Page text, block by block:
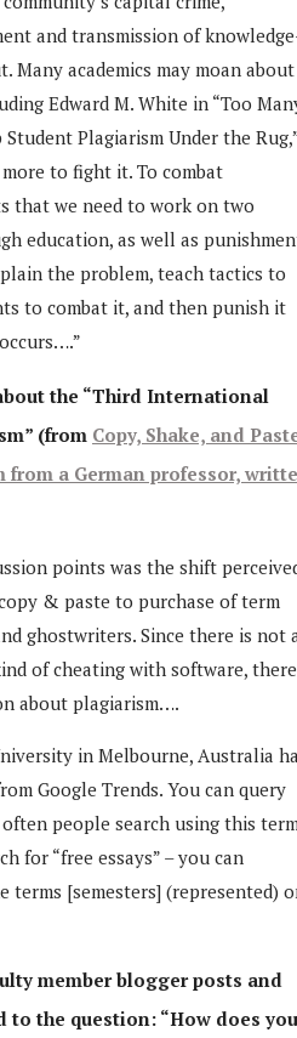
and transmission of
Many academics may moan about
Edward M. White in “Too
Plagiarism Under the
to fight it. To combat
that we need to work on two
education, as well as
the problem, teach tactics to
to combat it, and then punish it
the “Third International
(from Copy, Shake, and
from a German professor,
points was the shift
& paste to purchase of term
ghostwriters. Since there is not
of cheating with software, there
about plagiarism….
in Melbourne, Australia
Google Trends. You can query
often people search using this
for “free essays” – you can
terms [semesters] (represented)
member blogger posts and
to the question: “How does